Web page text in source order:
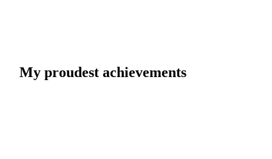
My proudest achievements